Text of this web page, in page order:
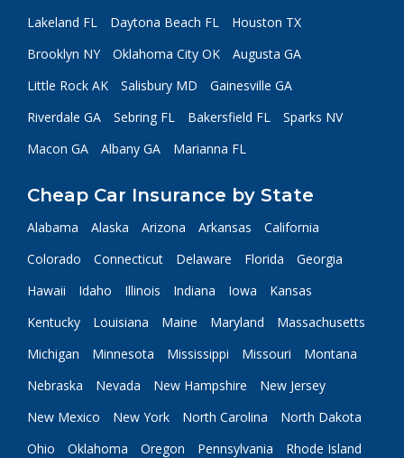
Lakeland FL
Daytona Beach FL
Houston TX
Brooklyn NY
Oklahoma City OK
Augusta GA
Little Rock AK
Salisbury MD
Gainesville GA
Riverdale GA
Sebring FL Bakersfield FL
Sparks NV
Macon GA
Albany GA Marianna FL
Cheap Car Insurance by State
Alabama Alaska Arizona Arkansas
California
Colorado
Connecticut Delaware Florida
Georgia
Hawaii
Idaho Illinois Indiana Iowa
Kansas
Kentucky
Louisiana Maine Maryland
Massachusetts
Michigan
Minnesota Mississippi Missouri
Montana
Nebraska
Nevada New Hampshire
New Jersey
New Mexico
New York North Carolina
North Dakota
Ohio
Oklahoma Oregon Pennsylvania
Rhode Island